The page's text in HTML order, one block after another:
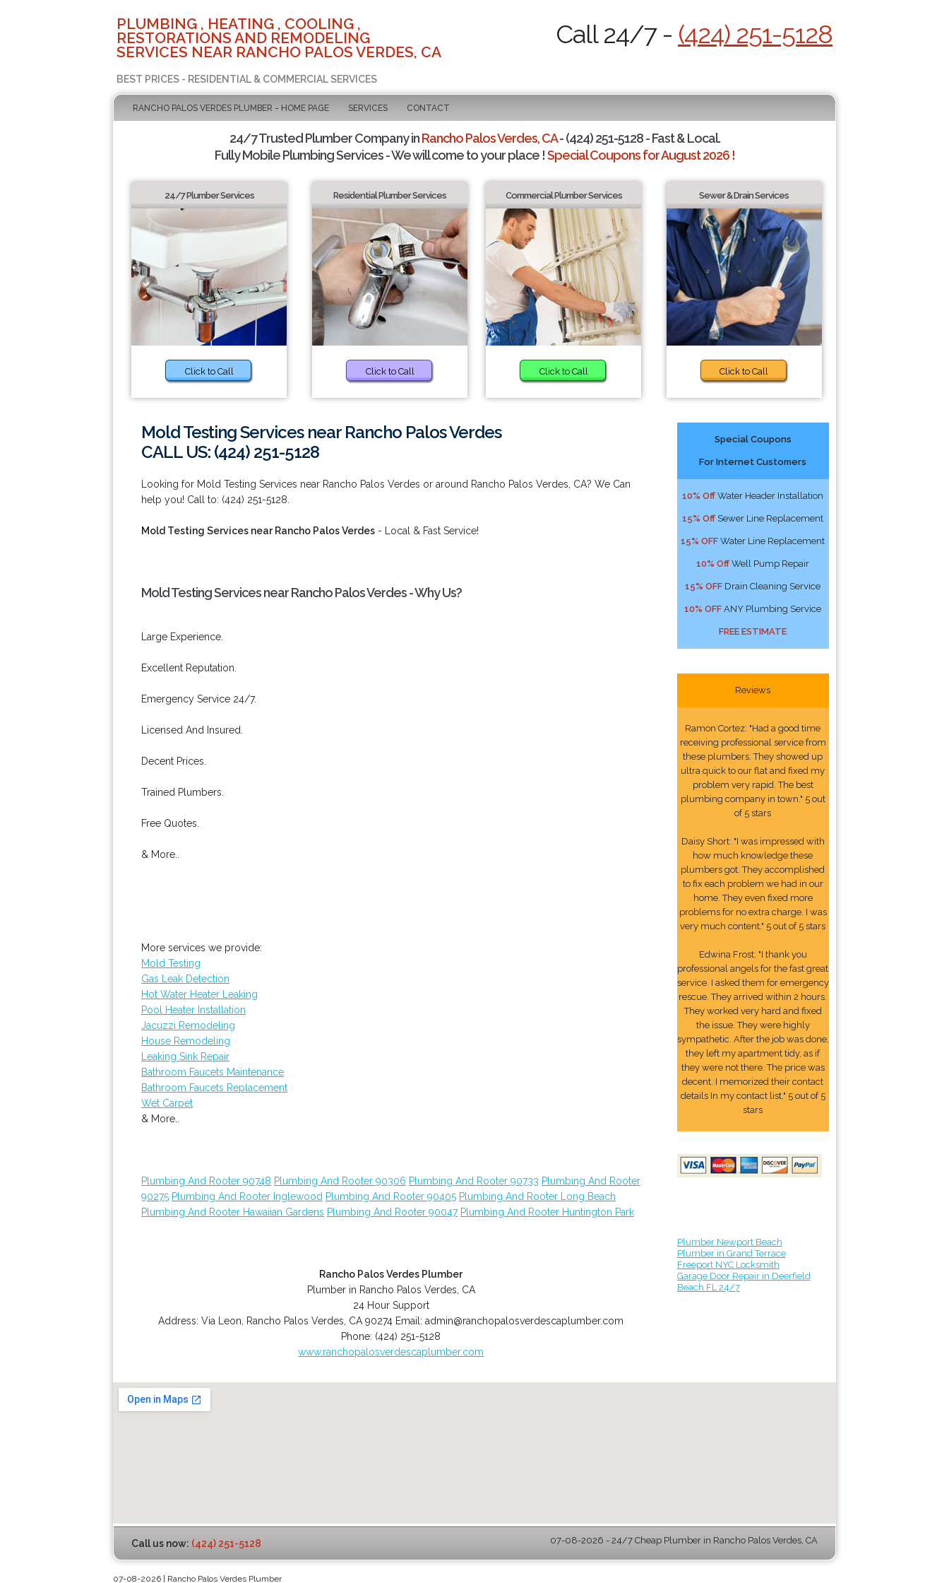
PLUMBING , HEATING , COOLING ,
RESTORATIONS AND REMODELING
SERVICES NEAR RANCHO PALOS VERDES, CA
BEST PRICES - RESIDENTIAL & COMMERCIAL SERVICES
Call 24/7 - (424) 251-5128
RANCHO PALOS VERDES PLUMBER - HOME PAGE SERVICES CONTACT
24/7 Trusted Plumber Company inRancho Palos Verdes, CA- (424) 251-5128 - Fast & Local.
Fully Mobile Plumbing Services - We will come to your place !Special Coupons for August 2026 !
24/7 Plumber Services
Click to Call
Residential Plumber Services
Click to Call
Commercial Plumber Services
Click to Call
Sewer & Drain Services
Click to Call
Mold Testing Services near Rancho Palos Verdes
CALL US: (424) 251-5128
Looking for Mold Testing Services near Rancho Palos Verdes or around Rancho Palos Verdes, CA? We Can
help you! Call to: (424) 251-5128.
Mold Testing Services near Rancho Palos Verdes - Local & Fast Service!
Mold Testing Services near Rancho Palos Verdes - Why Us?
Large Experience.
Excellent Reputation.
Emergency Service 24/7.
Licensed And Insured.
Decent Prices.
Trained Plumbers.
Free Quotes.
& More..
More services we provide:
Mold Testing
Gas Leak Detection
Hot Water Heater Leaking
Pool Heater Installation
Jacuzzi Remodeling
House Remodeling
Leaking Sink Repair
Bathroom Faucets Maintenance
Bathroom Faucets Replacement
Wet Carpet
& More..
Plumbing And Rooter 90748 Plumbing And Rooter 90306 Plumbing And Rooter 90733 Plumbing And Rooter
90275 Plumbing And Rooter Inglewood Plumbing And Rooter 90405 Plumbing And Rooter Long Beach
Plumbing And Rooter Hawaiian Gardens Plumbing And Rooter 90047 Plumbing And Rooter Huntington Park
Rancho Palos Verdes Plumber
Plumber in Rancho Palos Verdes, CA
24 Hour Support
Address:Via Leon Rancho Palos Verdes CA 90274 Email:admin@ranchopalosverdescaplumber.com
Phone: (424) 251-5128
www.ranchopalosverdescaplumber.com
Special Coupons
For Internet Customers
10% Off Water Header Installation
15% Off Sewer Line Replacement
15% OFF Water Line Replacement
10% Off Well Pump Repair
15% OFF Drain Cleaning Service
10% OFF ANY Plumbing Service
FREE ESTIMATE
Reviews
Ramon Cortez: "Had a good time
receiving professional service from
these plumbers. They showed up
ultra quick to our flat and fixed my
problem very rapid. The best
plumbing company in town." 5 out
of 5 stars
Daisy Short: "I was impressed with
how much knowledge these
plumbers got. They accomplished
to fix each problem we had in our
home. They even fixed more
problems for no extra charge. I was
very much content." 5 out of 5 stars
Edwina Frost: "I thank you
professional angels for the fast great
service. I asked them for emergency
rescue. They arrived within 2 hours.
They worked very hard and fixed
the issue. They were highly
sympathetic. After the job was done,
they left my apartment tidy, as if
they were not there. The price was
decent. I memorized their contact
details In my contact list." 5 out of 5
stars
Plumber Newport Beach
Plumber in Grand Terrace
Freeport NYC Locksmith
Garage Door Repair in Deerfield
Beach FL 24/7
Call us now: (424) 251-5128 07-08-2026 - 24/7 Cheap Plumber in Rancho Palos Verdes, CA
07-08-2026 | Rancho Palos Verdes Plumber